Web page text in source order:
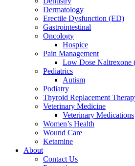
Dermatology
Erectile Dysfunction (ED)
Gastrointestinal
Oncology
Hospice
Pain Management
Low Dose
Pediatrics
Autism
Podiatry
Thyroid Replacement
Veterinary Medicine
Veterinary Medications
Women’s Health
Wound Care
Ketamine
About
Contact Us